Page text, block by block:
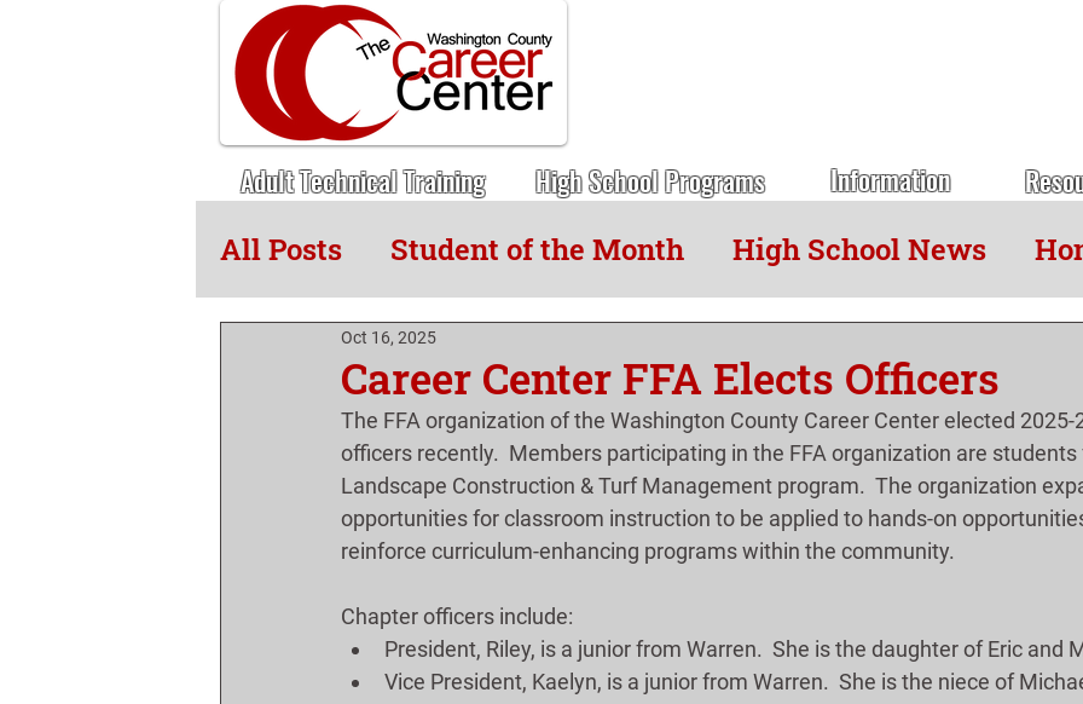
Adult Technical Training
High School Programs Information
All Posts
Student of the Month High School News
Adult Tech News
Career Center FFA Elects Officers
Oct 16, 2025
The FFA organization of the Washington County Career Center elected 2025-
officers recently.  Members participating in the FFA organization are
Landscape Construction & Turf Management program.  The organization
opportunities for classroom instruction to be applied to hands-on
reinforce curriculum-enhancing programs within the community.
Chapter officers include:
President, Riley, is a junior from Warren.  She is the daughter of Eric and
Vice President, Kaelyn, is a junior from Warren.  She is the niece of